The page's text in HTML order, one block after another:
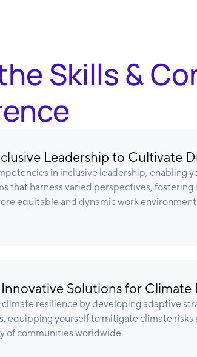
Skills &
Leadership to Cultivate
in inclusive leadership, enabling
that harness varied perspectives, fostering
equitable and dynamic work
Solutions for Climate
climate resilience by developing adaptive
equipping yourself to mitigate climate risks
of communities worldwide.